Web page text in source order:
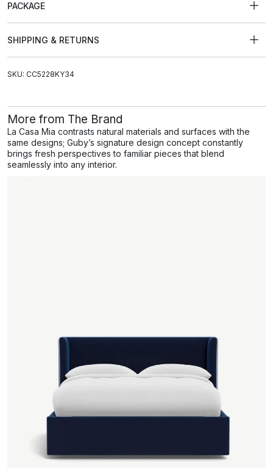
PACKAGE
SHIPPING & RETURNS
SKU: CC5228KY34
More from The Brand
La Casa Mia contrasts natural materials and surfaces with the
same designs; Guby’s signature design concept constantly
brings fresh perspectives to familiar pieces that blend
seamlessly into any interior.